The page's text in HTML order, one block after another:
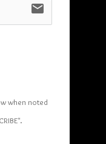
email
when noted
".